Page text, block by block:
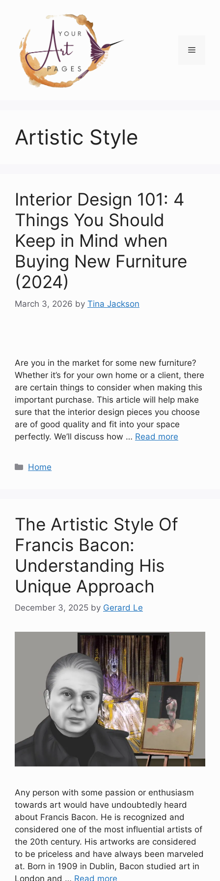
content
Menu
Artistic Style
Interior Design 101: 4
Things You Should
Keep in Mind when
Buying New Furniture
(2024)
March 3, 2026 by Tina Jackson
Are you in the market for some new furniture?
Whether it’s for your own home or a client, there
are certain things to consider when making this
important purchase. This article will help make
sure that the interior design pieces you choose
are of good quality and fit into your space
perfectly. We’ll discuss how … Read more
Categories
Home
The Artistic Style Of
Francis Bacon:
Understanding His
Unique Approach
December 3, 2025 by Gerard Le
Any person with some passion or enthusiasm
towards art would have undoubtedly heard
about Francis Bacon. He is recognized and
considered one of the most influential artists of
the 20th century. His artworks are considered
to be priceless and have always been marveled
at. Born in 1909 in Dublin, Bacon studied art in
London and … Read more